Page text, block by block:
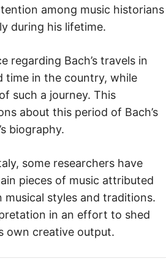
among music historians
during his lifetime.
regarding Bach’s travels in
time in the country, while
such a journey. This
about this period of Bach’s
biography.
some researchers have
pieces of music attributed
styles and traditions.
in an effort to shed
own creative output.